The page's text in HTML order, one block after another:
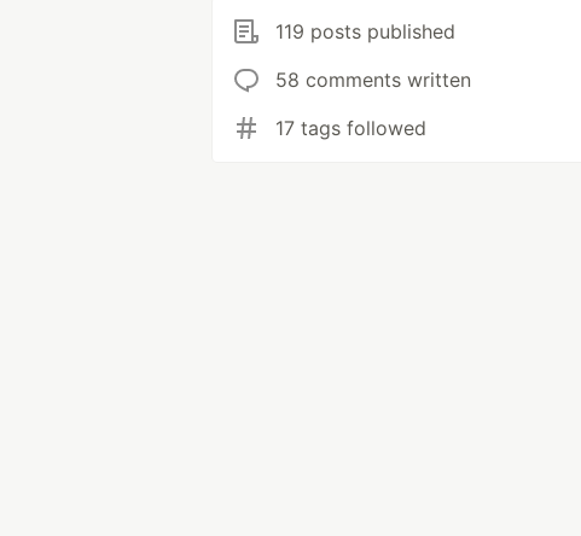
119 posts published
58 comments written
17 tags followed